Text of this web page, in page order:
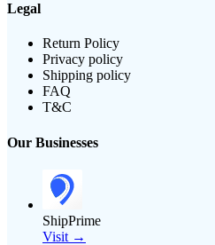
Legal
Return Policy
Privacy policy
Shipping policy
FAQ
T&C
Our Businesses
ShipPrime
Visit →